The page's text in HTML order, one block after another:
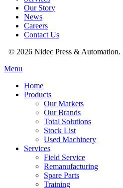
Our Story
News
Careers
Contact Us
© 2026 Nidec Press & Automation.
Menu
Home
Products
Our Markets
Our Brands
Total Solutions
Stock List
Used Machinery
Services
Field Service
Remanufacturing
Spare Parts
Training